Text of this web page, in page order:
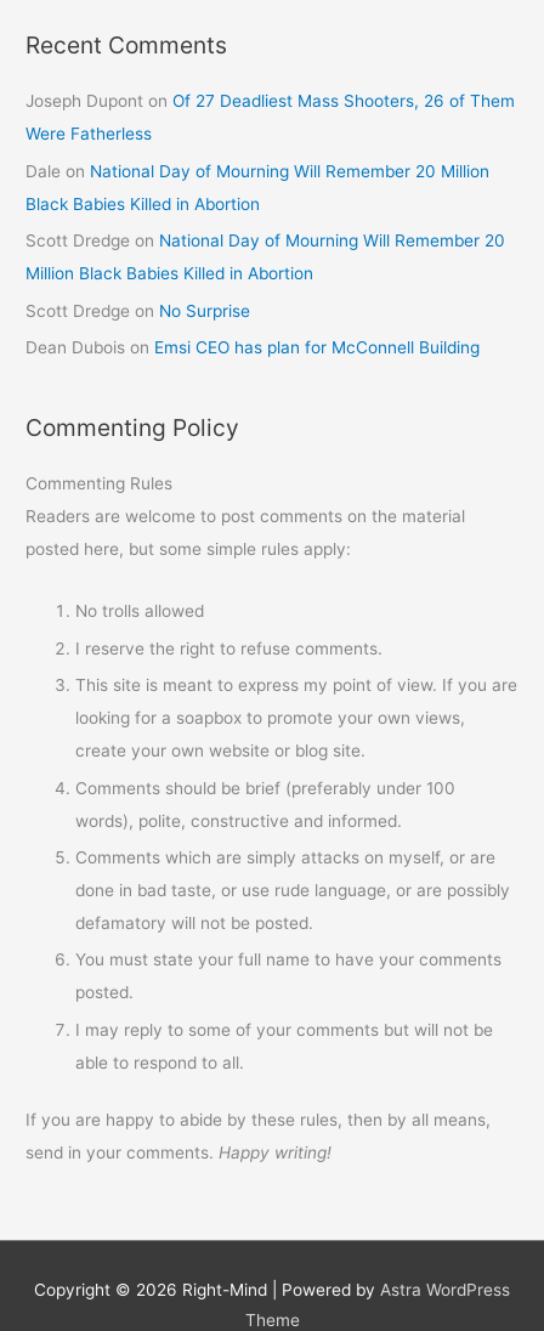
Recent Comments
Joseph Dupont onOf 27 Deadliest Mass Shooters, 26 of Them
Were Fatherless
Dale on National Day of Mourning Will Remember 20 Million
Black Babies Killed in Abortion
Scott Dredge on National Day of Mourning Will Remember 20
Million Black Babies Killed in Abortion
Scott Dredge on No Surprise
Dean Dubois on Emsi CEO has plan for McConnell Building
Commenting Policy
Commenting Rules
Readers are welcome to post comments on the material
posted here, but some simple rules apply:
No trolls allowed
I reserve the right to refuse comments.
This site is meant to express my point of view. If you are
looking for a soapbox to promote your own views,
create your own website or blog site.
Comments should be brief (preferably under 100
words), polite, constructive and informed.
Comments which are simply attacks on myself, or are
done in bad taste, or use rude language, or are possibly
defamatory will not be posted.
You must state your full name to have your comments
posted.
I may reply to some of your comments but will not be
able to respond to all.
If you are happy to abide by these rules, then by all means,
send in your comments.Happy writing!
Copyright © 2026 Right-Mind | Powered by Astra WordPress
Theme